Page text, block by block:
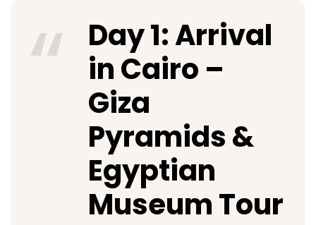
Day 1: Arrival
in Cairo –
Giza
Pyramids &
Egyptian
Museum Tour